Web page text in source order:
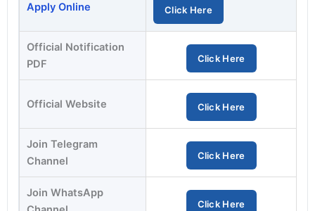
Apply Online Click Here
Official Notification
PDF
Click Here
Official Website Click Here
Join Telegram
Channel
Click Here
Join WhatsApp
Click Here